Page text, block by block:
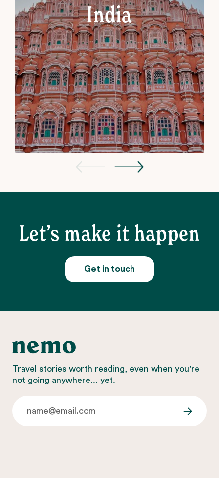
India
Let’s make it happen
Get in touch
Travel stories worth reading, even when you're
not going anywhere... yet.